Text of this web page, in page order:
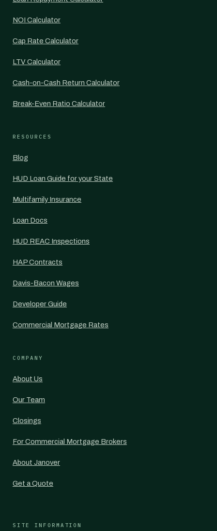
NOI Calculator
Cap Rate Calculator
LTV Calculator
Cash-on-Cash Return Calculator
Break-Even Ratio Calculator
RESOURCES
Blog
HUD Loan Guide for your State
Multifamily Insurance
Loan Docs
HUD REAC Inspections
HAP Contracts
Davis-Bacon Wages
Developer Guide
Commercial Mortgage Rates
COMPANY
About Us
Our Team
Closings
For Commercial Mortgage Brokers
About Janover
Get a Quote
SITE INFORMATION